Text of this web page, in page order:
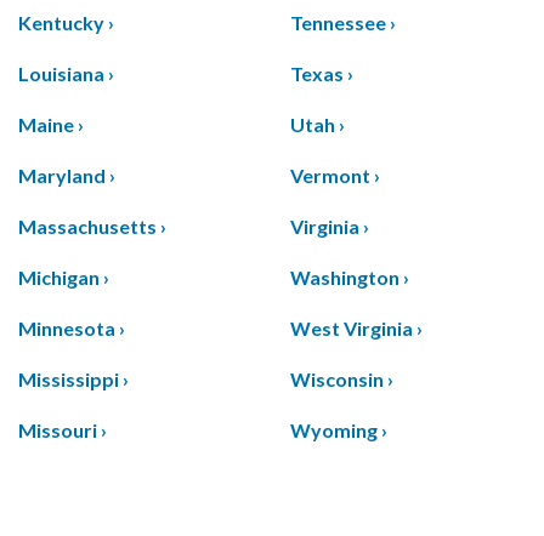
Kentucky ›
Louisiana ›
Maine ›
Maryland ›
Massachusetts ›
Michigan ›
Minnesota ›
Mississippi ›
Missouri ›
Tennessee ›
Texas ›
Utah ›
Vermont ›
Virginia ›
Washington ›
West Virginia ›
Wisconsin ›
Wyoming ›